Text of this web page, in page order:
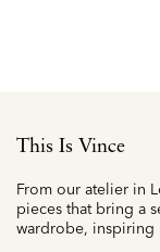
This Is Vince
From our atelier in
pieces that bring a
wardrobe, inspiring